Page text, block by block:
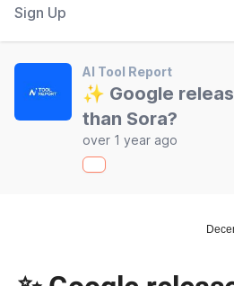
Sign Up
AI Tool Report
✨ Google
than Sora?
over 1 year ago